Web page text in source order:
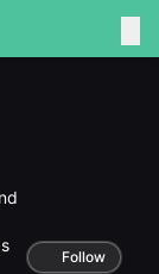
Follow